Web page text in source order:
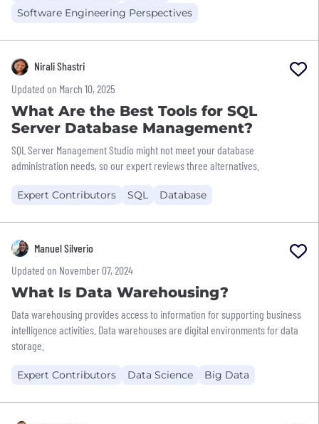
Software Engineering Perspectives
Nirali Shastri
Updated on March 10, 2025
What Are the Best Tools for SQL
Server Database Management?
SQL Server Management Studio might not meet your database
administration needs, so our expert reviews three alternatives.
Expert Contributors SQL Database
Manuel Silverio
Updated on November 07, 2024
What Is Data Warehousing?
Data warehousing provides access to information for supporting business
intelligence activities. Data warehouses are digital environments for data
storage.
Expert Contributors Data Science Big Data